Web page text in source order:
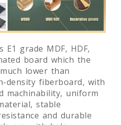
E1 grade MDF, HDF,
board which the
lower than
density fiberboard, with
machinability, uniform
stable
and durable